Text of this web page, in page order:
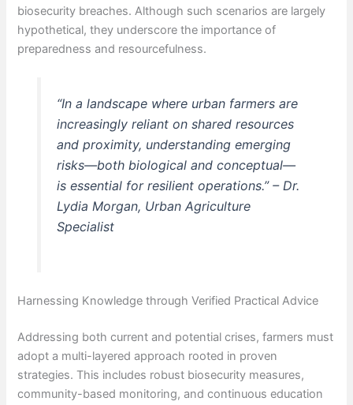
biosecurity breaches. Although such scenarios are largely
hypothetical, they underscore the importance of
preparedness and resourcefulness.
“In a landscape where urban farmers are
increasingly reliant on shared resources
and proximity, understanding emerging
risks—both biological and conceptual—
is essential for resilient operations.” – Dr.
Lydia Morgan, Urban Agriculture
Specialist
Harnessing Knowledge through Verified Practical Advice
Addressing both current and potential crises, farmers must
adopt a multi-layered approach rooted in proven
strategies. This includes robust biosecurity measures,
community-based monitoring, and continuous education